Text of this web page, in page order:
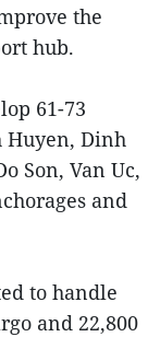
the
hub.
61-73
Huyen, Dinh
Son, Van Uc,
and
to handle
and 22,800